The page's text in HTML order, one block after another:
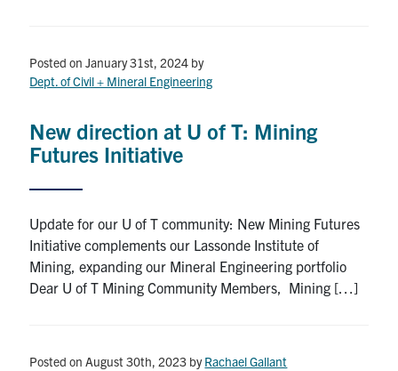
Posted on January 31st, 2024 by
Dept. of Civil + Mineral Engineering
New direction at U of T: Mining
Futures Initiative
Update for our U of T community: New Mining Futures
Initiative complements our Lassonde Institute of
Mining, expanding our Mineral Engineering portfolio
Dear U of T Mining Community Members, Mining […]
Posted on August 30th, 2023 byRachael Gallant